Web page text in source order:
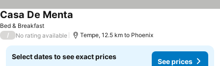
Bed & Breakfast
Casa De Menta
/ No rating available Tempe, 12.5 km to Phoenix
Select dates to see exact prices
See prices